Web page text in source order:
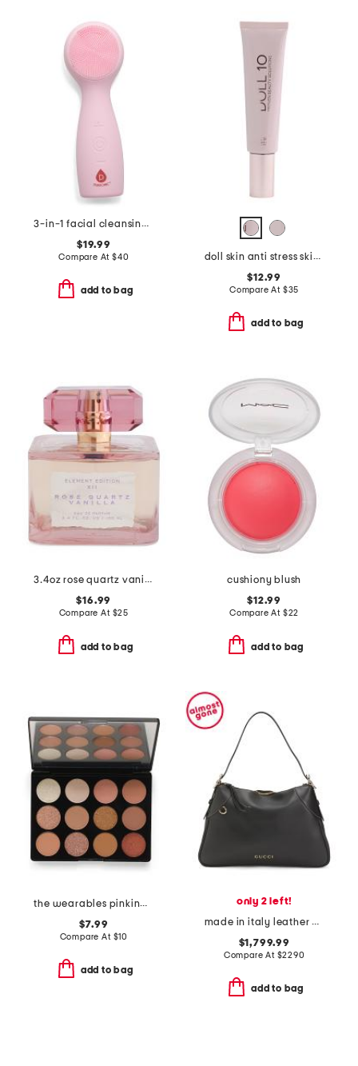
3-in-1 facial cleansing device with 7-color led light
$19.99
Compare At $40
add to bag
doll skin anti stress skin perfector foundation
$12.99
Compare At $35
add to bag
3.4oz rose quartz vanilla eau de parfum
$16.99
Compare At $25
add to bag
cushiony blush
$12.99
Compare At $22
add to bag
the wearables pinking of you eyeshadow palette
$7.99
Compare At $10
add to bag
only 2 left!
made in italy leather emblem large shoulder bag
$1,799.99
Compare At $2290
add to bag